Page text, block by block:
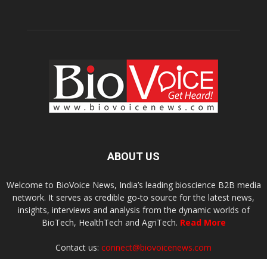
ABOUT US
Welcome to BioVoice News, India’s leading bioscience B2B media
network. It serves as credible go-to source for the latest news,
insights, interviews and analysis from the dynamic worlds of
BioTech, HealthTech and AgriTech. Read More
Contact us: connect@biovoicenews.com